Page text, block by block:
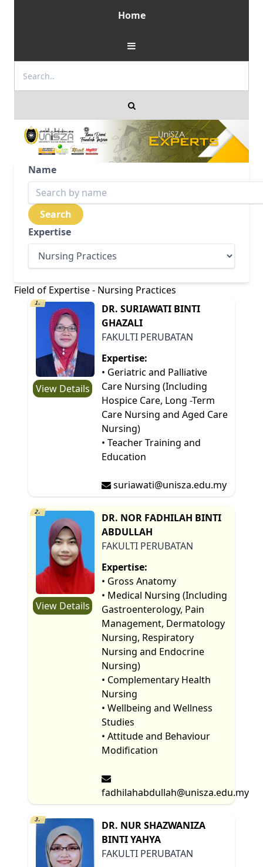
Home
Name
Expertise
Field of Expertise - Nursing Practices
1.
View Details
DR. SURIAWATI BINTI
GHAZALI
FAKULTI PERUBATAN
Expertise:
• Geriatric and Palliative
Care Nursing (Including
Hospice Care, Long -Term
Care Nursing and Aged Care
Nursing)
• Teacher Training and
Education
suriawati@unisza.edu.my
2.
View Details
DR. NOR FADHILAH BINTI
ABDULLAH
FAKULTI PERUBATAN
Expertise:
• Gross Anatomy
• Medical Nursing (Including
Gastroenterology, Pain
Management, Dermatology
Nursing, Respiratory
Nursing and Endocrine
Nursing)
• Complementary Health
Nursing
• Wellbeing and Wellness
Studies
• Attitude and Behaviour
Modification
fadhilahabdullah@unisza.edu.my
3.
DR. NUR SHAZWANIZA
BINTI YAHYA
FAKULTI PERUBATAN